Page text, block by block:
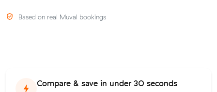
Based on real Muval bookings
Compare & save in under 30 seconds